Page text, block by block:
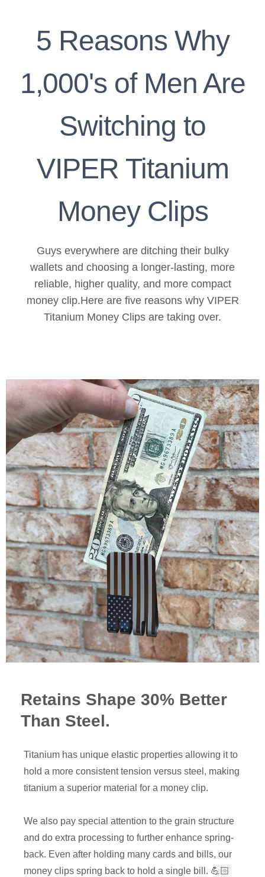
5 Reasons Why
1,000's of Men Are
Switching to
VIPER Titanium
Money Clips
Guys everywhere are ditching their bulky
wallets and choosing a longer-lasting, more
reliable, higher quality, and more compact
money clip.Here are five reasons why VIPER
Titanium Money Clips are taking over.
Retains Shape 30% Better
Than Steel.
Titanium has unique elastic properties allowing it to
hold a more consistent tension versus steel, making
titanium a superior material for a money clip.
We also pay special attention to the grain structure
and do extra processing to further enhance spring-
back. Even after holding many cards and bills, our
money clips spring back to hold a single bill. 💪🏻